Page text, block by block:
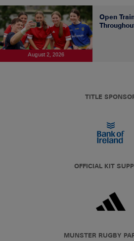
August 2, 2026
Open
TITLE
OFFICIAL KIT
MUNSTER RUGBY